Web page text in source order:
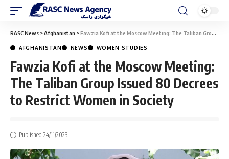
RASC News >Afghanistan >Fawzia Kofi at the Moscow Meeting: The Taliban Group Issued 80 Decrees to Restrict Women in Society
AFGHANISTAN NEWS WOMEN STUDIES
Fawzia Kofi at the Moscow Meeting:
The Taliban Group Issued 80 Decrees
to Restrict Women in Society
Published 24/11/2023